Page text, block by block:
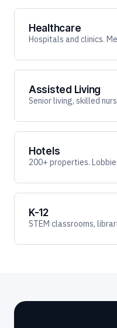
Healthcare
Hospitals and clinics.
Assisted Living
Senior living, skilled
Hotels
200+ properties.
K-12
STEM classrooms,